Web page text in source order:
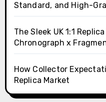
Standard, and High-
The Sleek UK 1:1
Chronograph x
How Collector
Replica Market